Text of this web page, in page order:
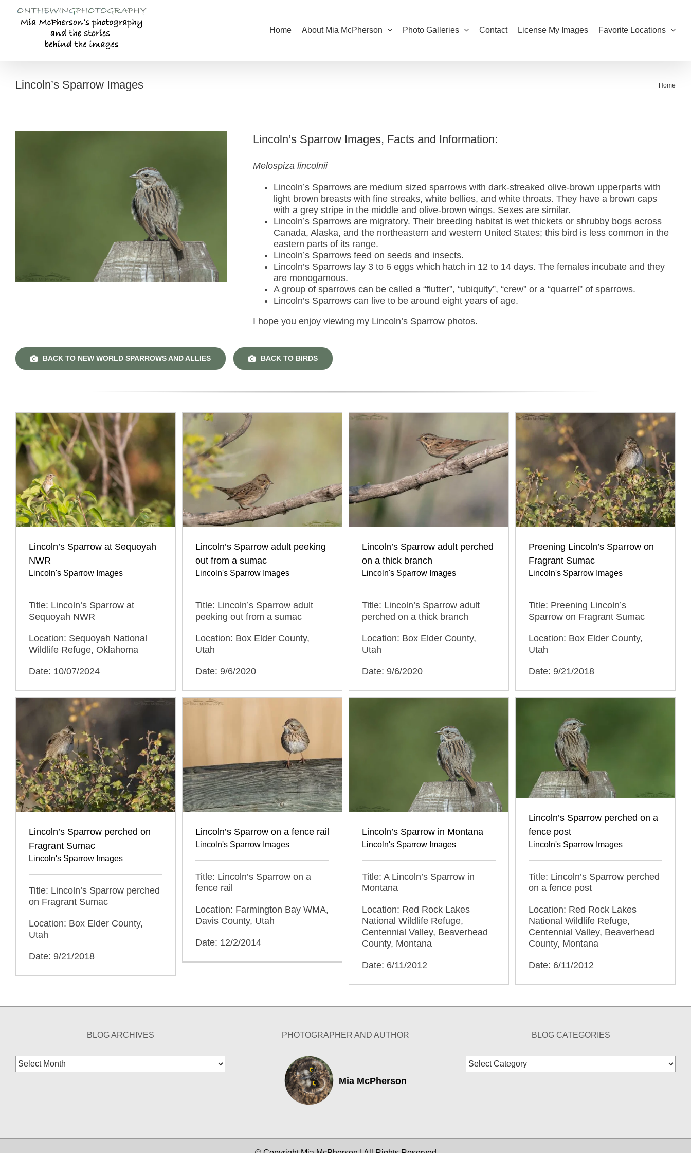
content
Home About Mia McPherson Photo Galleries Contact License My Images Favorite Locations
Lincoln’s Sparrow Images Home
Lincoln’s Sparrow Images, Facts and Information:
Melospiza lincolnii
Lincoln’s Sparrows are medium sized sparrows with dark-streaked olive-brown upperparts with
light brown breasts with fine streaks, white bellies, and white throats. They have a brown caps
with a grey stripe in the middle and olive-brown wings. Sexes are similar.
Lincoln’s Sparrows are migratory. Their breeding habitat is wet thickets or shrubby bogs across
Canada, Alaska, and the northeastern and western United States; this bird is less common in the
eastern parts of its range.
Lincoln’s Sparrows feed on seeds and insects.
Lincoln’s Sparrows lay 3 to 6 eggs which hatch in 12 to 14 days. The females incubate and they
are monogamous.
A group of sparrows can be called a “flutter”, “ubiquity”, “crew” or a “quarrel” of sparrows.
Lincoln’s Sparrows can live to be around eight years of age.
I hope you enjoy viewing my Lincoln’s Sparrow photos.
BACK TO NEW WORLD SPARROWS AND ALLIES BACK TO BIRDS
Lincoln’s Sparrow at Sequoyah
NWR
Lincoln's Sparrow Images
Title: Lincoln’s Sparrow at
Sequoyah NWR
Location: Sequoyah National
Wildlife Refuge, Oklahoma
Date: 10/07/2024
Lincoln’s Sparrow adult peeking
out from a sumac
Lincoln's Sparrow Images
Title: Lincoln’s Sparrow adult
peeking out from a sumac
Location: Box Elder County,
Utah
Date: 9/6/2020
Lincoln’s Sparrow adult perched
on a thick branch
Lincoln's Sparrow Images
Title: Lincoln’s Sparrow adult
perched on a thick branch
Location: Box Elder County,
Utah
Date: 9/6/2020
Preening Lincoln’s Sparrow on
Fragrant Sumac
Lincoln's Sparrow Images
Title: Preening Lincoln’s
Sparrow on Fragrant Sumac
Location: Box Elder County,
Utah
Date: 9/21/2018
Lincoln’s Sparrow perched on
Fragrant Sumac
Lincoln's Sparrow Images
Title: Lincoln’s Sparrow perched
on Fragrant Sumac
Location: Box Elder County,
Utah
Date: 9/21/2018
Lincoln’s Sparrow on a fence rail
Lincoln's Sparrow Images
Title: Lincoln’s Sparrow on a
fence rail
Location: Farmington Bay WMA,
Davis County, Utah
Date: 12/2/2014
Lincoln’s Sparrow in Montana
Lincoln's Sparrow Images
Title: A Lincoln’s Sparrow in
Montana
Location: Red Rock Lakes
National Wildlife Refuge,
Centennial Valley, Beaverhead
County, Montana
Date: 6/11/2012
Lincoln’s Sparrow perched on a
fence post
Lincoln's Sparrow Images
Title: Lincoln’s Sparrow perched
on a fence post
Location: Red Rock Lakes
National Wildlife Refuge,
Centennial Valley, Beaverhead
County, Montana
Date: 6/11/2012
BLOG ARCHIVES
Blog
Archives
PHOTOGRAPHER AND AUTHOR
Mia McPherson
BLOG CATEGORIES
Blog
Categories